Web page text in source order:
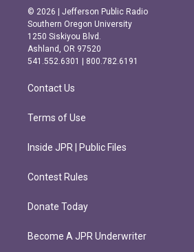
s
t
a
g
r
m
c
e
b
o
o
k
© 2026 | Jefferson Public Radio
Southern Oregon University
1250 Siskiyou Blvd.
Ashland, OR 97520
541.552.6301 | 800.782.6191
Contact Us
Terms of Use
Inside JPR | Public Files
Contest Rules
Donate Today
Become A JPR Underwriter